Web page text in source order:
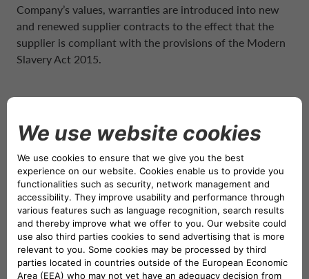
Company’s values, warranties are introduced into new
and renewed supplier contracts to the effect that the
supplier is compliant with the provisions of the Modern
Slavery Act 2015.
slavery, policies and procedures are
reviewed periodically, including but not limited to:
• Modern Slavery Act Policy
• Purchasing and Tender Procedure
• HR Policies and Procedures
• Whistleblowing Procedure